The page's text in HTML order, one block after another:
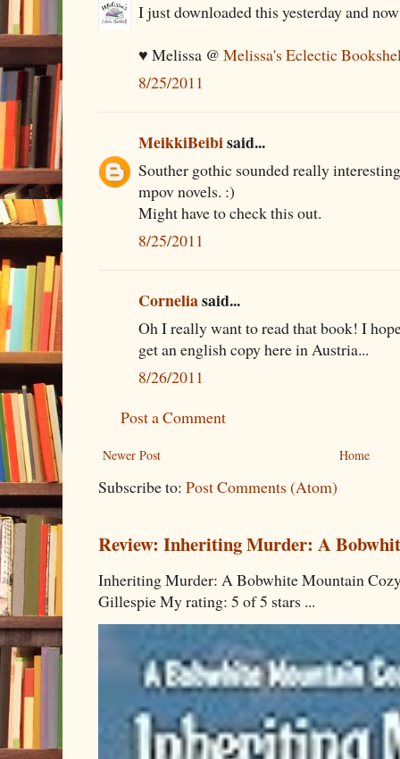
I just downloaded this yesterday and
♥ Melissa @ Melissa's Eclectic
8/25/2011
MeikkiBeibisaid...
Souther gothic sounded really
mpov novels. :)
Might have to check this out.
8/25/2011
Corneliasaid...
Oh I really want to read that book! I
get an english copy here in Austria...
8/26/2011
Post a Comment
Newer Post Home
Subscribe to: Post Comments (Atom)
Review: Inheriting Murder: A
Inheriting Murder: A Bobwhite Mountain
Gillespie My rating: 5 of 5 stars ...